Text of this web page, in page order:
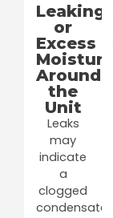
Leaking
or
Excess
Moisture
Around
the
Unit
Leaks
may
indicate
a
clogged
condensate